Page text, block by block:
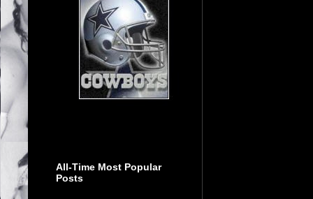
All-Time Most Popular
Posts